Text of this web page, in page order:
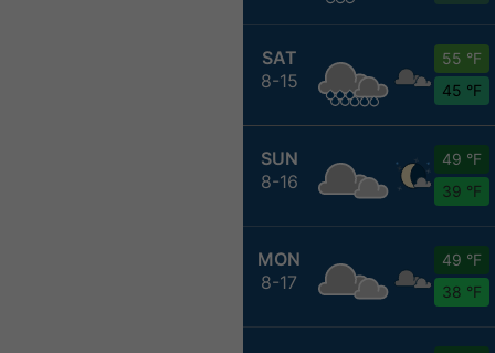
SAT
8-15
55 °F
45 °F
SUN
8-16
49 °F
39 °F
MON
8-17
49 °F
38 °F